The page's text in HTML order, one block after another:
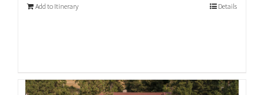
Add to Itinerary Details